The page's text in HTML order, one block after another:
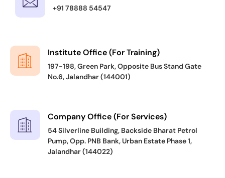
+91 78888 54547
Institute Office (For Training)
197-198, Green Park, Opposite Bus Stand Gate
No.6, Jalandhar (144001)
Company Office (For Services)
54 Silverline Building, Backside Bharat Petrol
Pump, Opp. PNB Bank, Urban Estate Phase 1,
Jalandhar (144022)